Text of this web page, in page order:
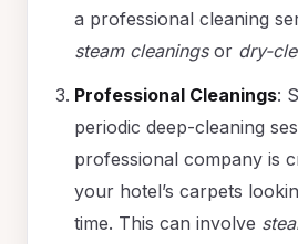
a professional cleaning
steam cleaningsor dry-
Professional Cleanings:
periodic deep-cleaning
professional company is
your hotel’s carpets
time. This can involve